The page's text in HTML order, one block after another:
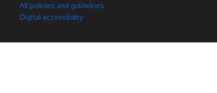
All policies and guidelines
Digital accessibility